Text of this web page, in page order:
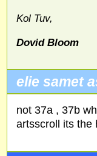
Kol Tuv,
Dovid Bloom
elie samet
not 37a , 37b
artsscroll its the